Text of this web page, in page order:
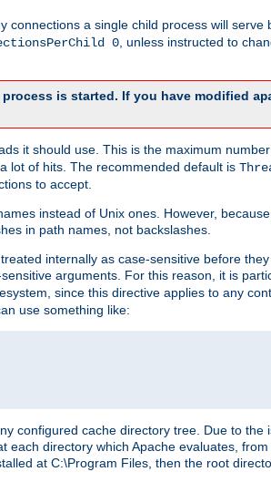
connections a single child process will serve
0, unless instructed to
is started. If you have modified
it should use. This is the maximum
lot of hits. The recommended default is
to accept.
instead of Unix ones. However,
in path names, not backslashes.
internally as case-sensitive before
arguments. For this reason, it is
since this directive applies to any
use something like:
configured cache directory tree. Due to the
directory which Apache evaluates,
at C:\Program Files, then the root